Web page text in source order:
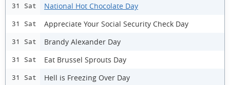
31 Sat National Hot Chocolate Day
31 Sat Appreciate Your Social Security Check Day
31 Sat Brandy Alexander Day
31 Sat Eat Brussel Sprouts Day
31 Sat Hell is Freezing Over Day